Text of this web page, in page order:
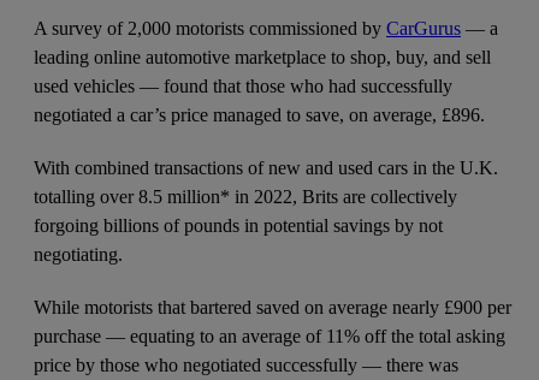
A survey of 2,000 motorists commissioned by CarGurus — a
leading online automotive marketplace to shop, buy, and sell
used vehicles — found that those who had successfully
negotiated a car’s price managed to save, on average, £896.
With combined transactions of new and used cars in the U.K.
totalling over 8.5 million* in 2022, Brits are collectively
forgoing billions of pounds in potential savings by not
negotiating.
While motorists that bartered saved on average nearly £900 per
purchase — equating to an average of 11% off the total asking
price by those who negotiated successfully — there was